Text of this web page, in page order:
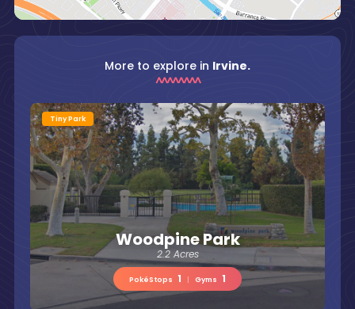
More to explore in Irvine.
Woodpine Park
2.2 Acres
PokéStops 1 | Gyms 1
Tiny Park